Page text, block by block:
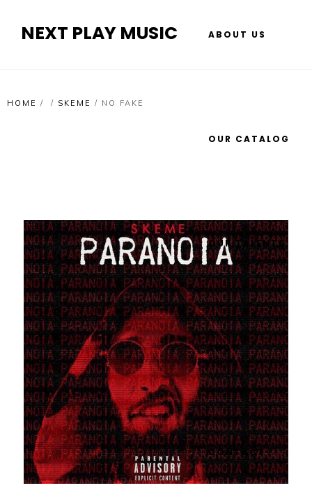
NEXT PLAY MUSIC ABOUT US
OUR CATALOG
OUR TALENTS
SHOP
CONTACT
HOME / / SKEME / NO FAKE